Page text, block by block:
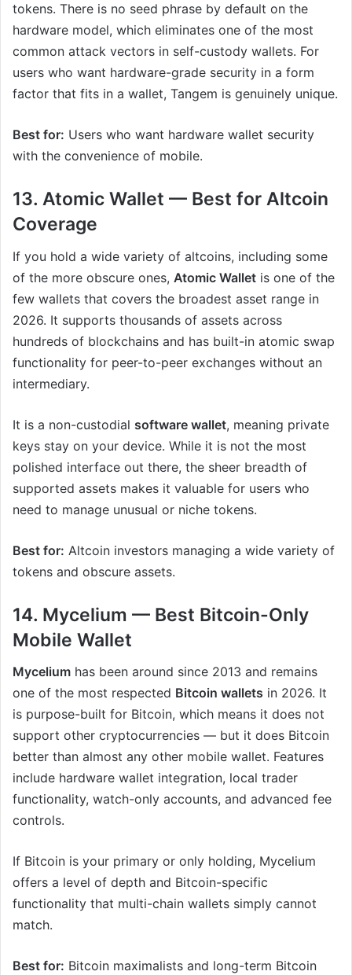
tokens. There is no seed phrase by default on the
hardware model, which eliminates one of the most
common attack vectors in self-custody wallets. For
users who want hardware-grade security in a form
factor that fits in a wallet, Tangem is genuinely unique.
Best for: Users who want hardware wallet security
with the convenience of mobile.
13. Atomic Wallet — Best for Altcoin
Coverage
If you hold a wide variety of altcoins, including some
of the more obscure ones, Atomic Wallet is one of the
few wallets that covers the broadest asset range in
2026. It supports thousands of assets across
hundreds of blockchains and has built-in atomic swap
functionality for peer-to-peer exchanges without an
intermediary.
It is a non-custodial software wallet, meaning private
keys stay on your device. While it is not the most
polished interface out there, the sheer breadth of
supported assets makes it valuable for users who
need to manage unusual or niche tokens.
Best for: Altcoin investors managing a wide variety of
tokens and obscure assets.
14. Mycelium — Best Bitcoin-Only
Mobile Wallet
Mycelium has been around since 2013 and remains
one of the most respected Bitcoin wallets in 2026. It
is purpose-built for Bitcoin, which means it does not
support other cryptocurrencies — but it does Bitcoin
better than almost any other mobile wallet. Features
include hardware wallet integration, local trader
functionality, watch-only accounts, and advanced fee
controls.
If Bitcoin is your primary or only holding, Mycelium
offers a level of depth and Bitcoin-specific
functionality that multi-chain wallets simply cannot
match.
Best for: Bitcoin maximalists and long-term Bitcoin